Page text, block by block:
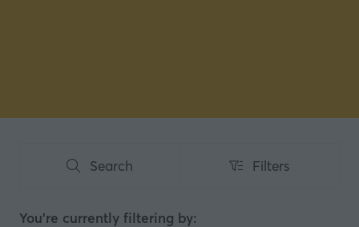
Search
Search Filters
Filters
You're currently filtering by: